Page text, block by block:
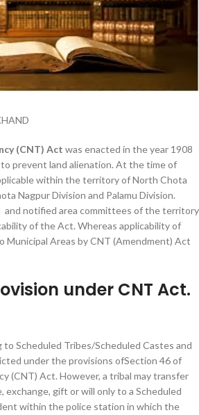
(CNT) Act was enacted in the year 1908
prevent land alienation. At the time of
within the territory of North Chota
Nagpur Division and Palamu Division.
and notified area committees of the territory
of the Act. Whereas applicability of
Municipal Areas by CNT (Amendment) Act
under CNT Act.
to Scheduled Tribes/Scheduled Castes and
under the provisions ofSection 46 of
(CNT) Act. However, a tribal may transfer
exchange, gift or will only to a Scheduled
within the police station in which the